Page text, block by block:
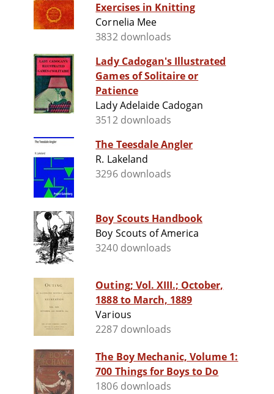
Exercises in Knitting
Cornelia Mee
3832 downloads
Lady Cadogan's Illustrated
Games of Solitaire or
Patience
Lady Adelaide Cadogan
3512 downloads
The Teesdale Angler
R. Lakeland
3296 downloads
Boy Scouts Handbook
Boy Scouts of America
3240 downloads
Outing; Vol. XIII.; October,
1888 to March, 1889
Various
2287 downloads
The Boy Mechanic, Volume 1:
700 Things for Boys to Do
1806 downloads